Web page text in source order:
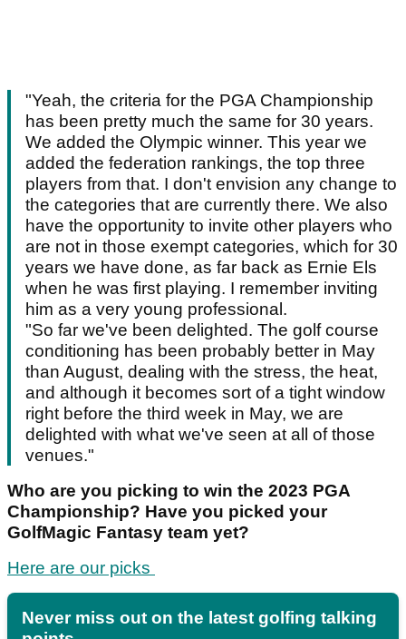
"Yeah, the criteria for the PGA Championship
has been pretty much the same for 30 years.
We added the Olympic winner. This year we
added the federation rankings, the top three
players from that. I don't envision any change to
the categories that are currently there. We also
have the opportunity to invite other players who
are not in those exempt categories, which for 30
years we have done, as far back as Ernie Els
when he was first playing. I remember inviting
him as a very young professional.
"So far we've been delighted. The golf course
conditioning has been probably better in May
than August, dealing with the stress, the heat,
and although it becomes sort of a tight window
right before the third week in May, we are
delighted with what we've seen at all of those
venues."
Who are you picking to win the 2023 PGA
Championship? Have you picked your
GolfMagic Fantasy team yet?
Here are our picks
Never miss out on the latest golfing talking